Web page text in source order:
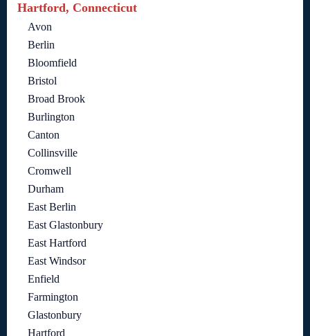
Hartford, Connecticut
Avon
Berlin
Bloomfield
Bristol
Broad Brook
Burlington
Canton
Collinsville
Cromwell
Durham
East Berlin
East Glastonbury
East Hartford
East Windsor
Enfield
Farmington
Glastonbury
Hartford